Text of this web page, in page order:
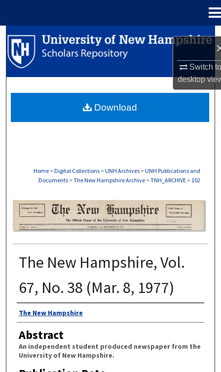
Switch
desktop
Search
Browse Collections
About
Home > Digital Collections > UNH Archives > UNH Publications and
Documents > The New Hampshire Archive > TNH_ARCHIVE > 102
THE NEW HAMPSHIRE PRINT EDITION
The New Hampshire, Vol.
67, No. 38 (Mar. 8, 1977)
Authors
The New Hampshire
Abstract
An independent student produced newspaper from the
University of New Hampshire.
Download